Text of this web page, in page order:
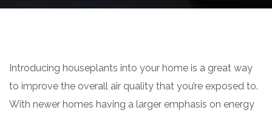
Introducing houseplants into your home is a great way
to improve the overall air quality that you’re exposed to.
With newer homes having a larger emphasis on energy